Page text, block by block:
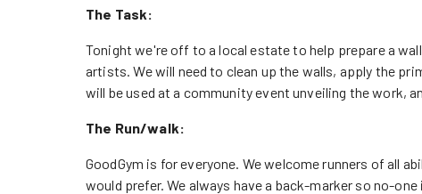
The Task:
Tonight we're off to a local estate to help prepare a
artists. We will need to clean up the walls, apply the
will be used at a community event unveiling the work,
The Run/walk:
GoodGym is for everyone. We welcome runners of all
would prefer. We always have a back-marker so no-